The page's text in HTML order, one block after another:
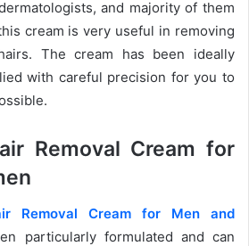
and majority of them
cream is very useful in removing
The cream has been ideally
with careful precision for you to
Removal Cream for
Removal Cream for Men and
particularly formulated and can